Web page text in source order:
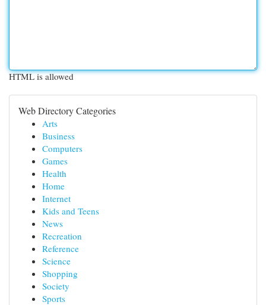
HTML is allowed
Web Directory Categories
Arts
Business
Computers
Games
Health
Home
Internet
Kids and Teens
News
Recreation
Reference
Science
Shopping
Society
Sports